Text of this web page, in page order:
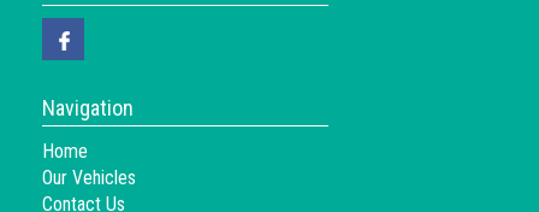
Navigation
Home
Our Vehicles
Contact Us